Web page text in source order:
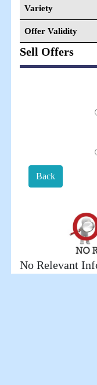
Variety
Offer Validity
Sell Offers
Back
No Relevant